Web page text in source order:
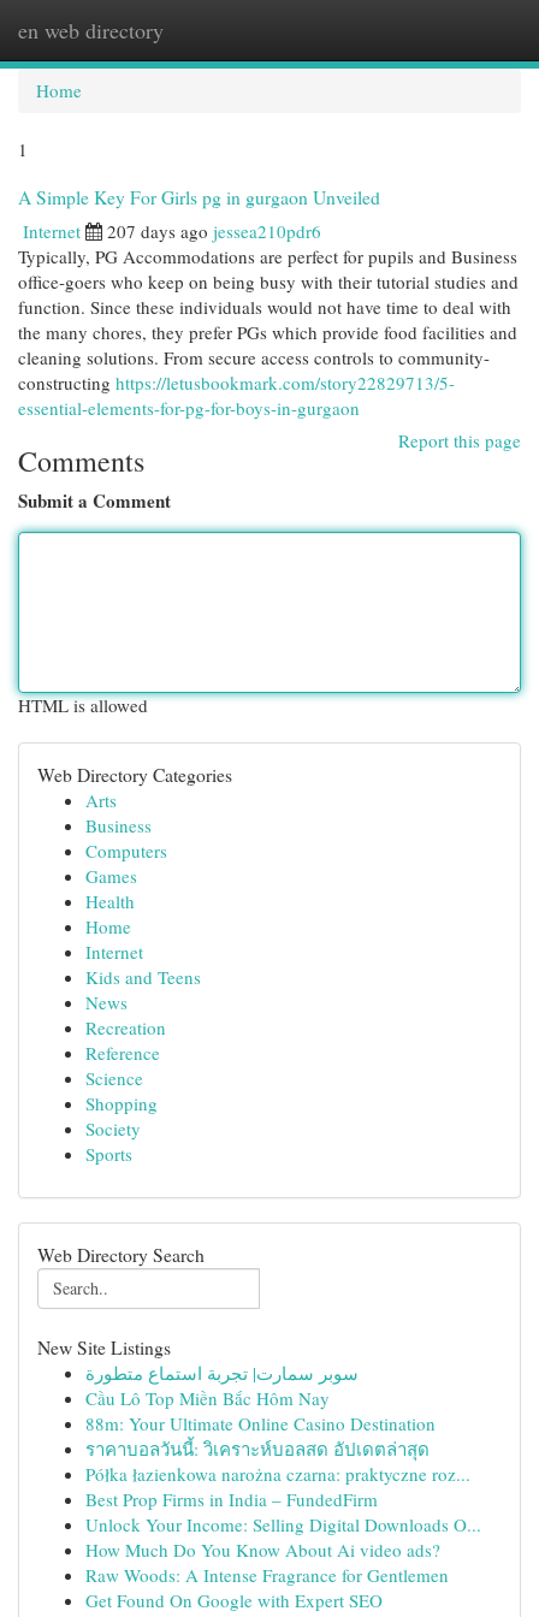
en web directory
Home
1
A Simple Key For Girls pg in gurgaon Unveiled
Internet 207 days ago jessea210pdr6
Typically, PG Accommodations are perfect for pupils and Business
office-goers who keep on being busy with their tutorial studies and
function. Since these individuals would not have time to deal with
the many chores, they prefer PGs which provide food facilities and
cleaning solutions. From secure access controls to community-
constructing https://letusbookmark.com/story22829713/5-
essential-elements-for-pg-for-boys-in-gurgaon
Report this page
Comments
Submit a Comment
HTML is allowed
Web Directory Categories
Arts
Business
Computers
Games
Health
Home
Internet
Kids and Teens
News
Recreation
Reference
Science
Shopping
Society
Sports
Web Directory Search
New Site Listings
سوبر سمارت| تجربة استماع متطورة
Cầu Lô Top Miền Bắc Hôm Nay
88m: Your Ultimate Online Casino Destination
ราคาบอลวันนี้: วิเคราะห์บอลสด อัปเดตล่าสุด
Półka łazienkowa narożna czarna: praktyczne roz...
Best Prop Firms in India – FundedFirm
Unlock Your Income: Selling Digital Downloads O...
How Much Do You Know About Ai video ads?
Raw Woods: A Intense Fragrance for Gentlemen
Get Found On Google with Expert SEO